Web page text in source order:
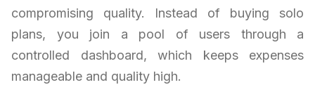
compromising quality. Instead of buying solo
plans, you join a pool of users through a
controlled dashboard, which keeps expenses
manageable and quality high.